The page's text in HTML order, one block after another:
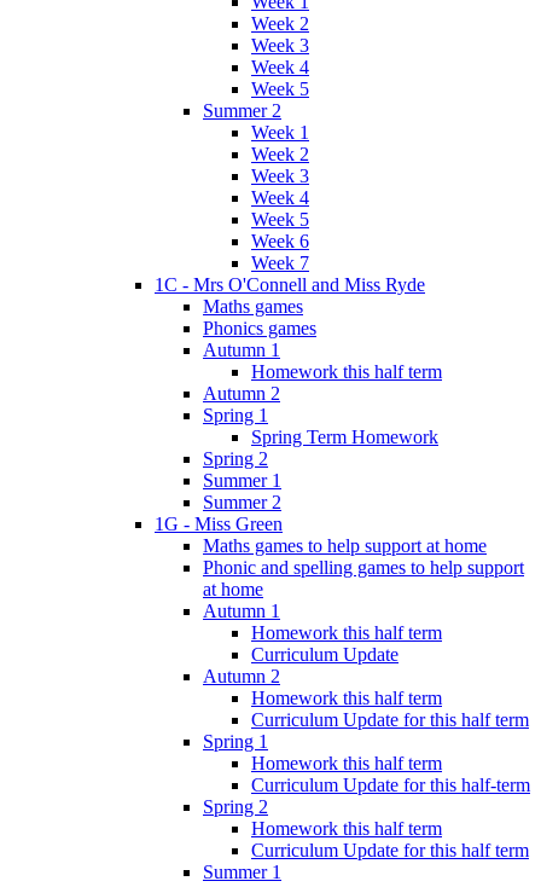
Week 2
Week 3
Week 4
Week 5
Summer 2
Week 1
Week 2
Week 3
Week 4
Week 5
Week 6
Week 7
1C - Mrs O'Connell and Miss Ryde
Maths games
Phonics games
Autumn 1
Homework this half term
Autumn 2
Spring 1
Spring Term Homework
Spring 2
Summer 1
Summer 2
1G - Miss Green
Maths games to help support at home
Phonic and spelling games to help support
at home
Autumn 1
Homework this half term
Curriculum Update
Autumn 2
Homework this half term
Curriculum Update for this half term
Spring 1
Homework this half term
Curriculum Update for this half-term
Spring 2
Homework this half term
Curriculum Update for this half term
Summer 1